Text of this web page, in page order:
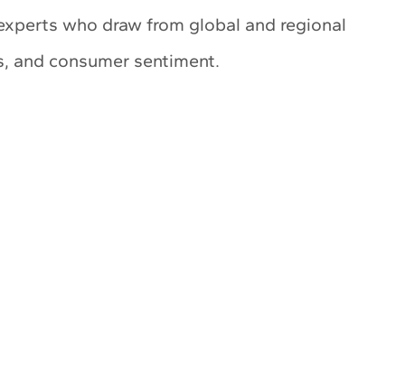
who draw from global and regional
and consumer sentiment.